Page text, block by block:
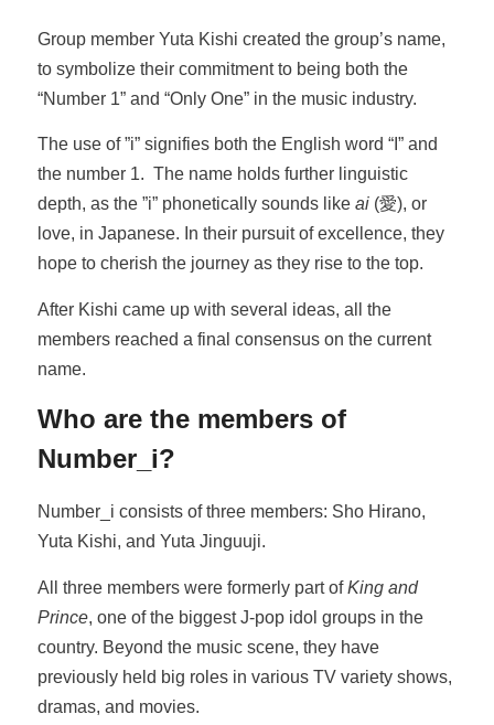
Group member Yuta Kishi created the group’s name,
to symbolize their commitment to being both the
“Number 1” and “Only One” in the music industry.
The use of ”i” signifies both the English word “I” and
the number 1. The name holds further linguistic
depth, as the ”i” phonetically sounds like ai (愛), or
love, in Japanese. In their pursuit of excellence, they
hope to cherish the journey as they rise to the top.
After Kishi came up with several ideas, all the
members reached a final consensus on the current
name.
Who are the members of
Number_i?
Number_i consists of three members: Sho Hirano,
Yuta Kishi, and Yuta Jinguuji.
All three members were formerly part ofKing and
Prince, one of the biggest J-pop idol groups in the
country. Beyond the music scene, they have
previously held big roles in various TV variety shows,
dramas, and movies.